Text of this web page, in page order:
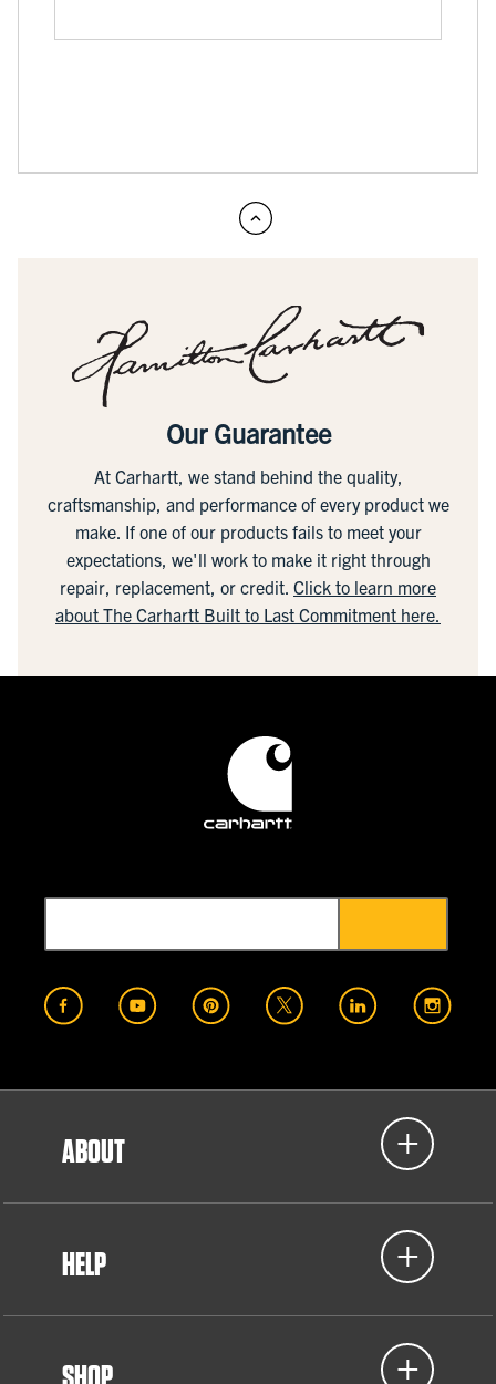
Our Guarantee
At Carhartt, we stand behind the quality,
craftsmanship, and performance of every product we
make. If one of our products fails to meet your
expectations, we'll work to make it right through
repair, replacement, or credit. Click to learn more
about The Carhartt Built to Last Commitment here.
ABOUT
HELP